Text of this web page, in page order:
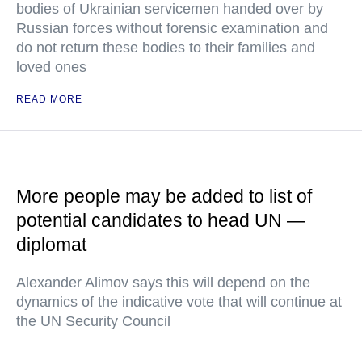
bodies of Ukrainian servicemen handed over by
Russian forces without forensic examination and
do not return these bodies to their families and
loved ones
READ MORE
More people may be added to list of
potential candidates to head UN —
diplomat
Alexander Alimov says this will depend on the
dynamics of the indicative vote that will continue at
the UN Security Council